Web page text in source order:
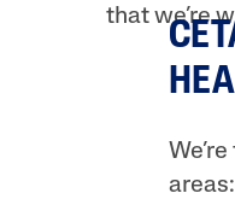
that we’re